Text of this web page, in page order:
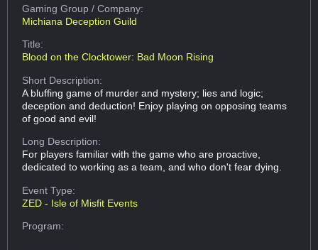
Gaming Group/ Company:
Michiana Deception Guild
Title:
Blood on the Clocktower: Bad Moon Rising
Short Description:
A bluffing game of murder and mystery; lies and logic;
deception and deduction! Enjoy playing on opposing teams
of good and evil!
Long Description:
For players familiar with the game who are proactive,
dedicated to working as a team, and who don't fear dying.
Event Type:
ZED - Isle of Misfit Events
Program: